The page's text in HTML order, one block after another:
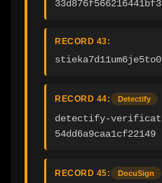
33d876f566216441bf3
RECORD 43:
RECORD 44: Detectify
detectify-
54dd6a9caa1cf22149
RECORD 45: DocuSign